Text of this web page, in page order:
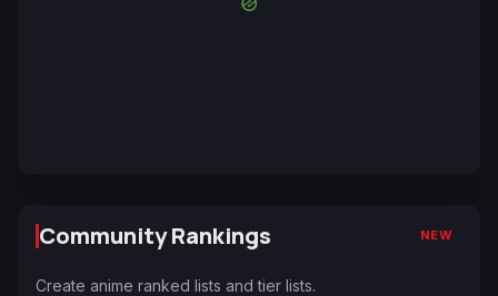
Community Rankings NEW
Create anime ranked lists and tier lists.